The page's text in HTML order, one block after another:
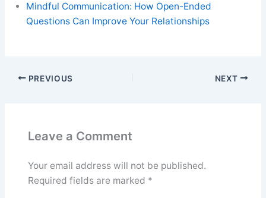
Mindful Communication: How Open-Ended
Questions Can Improve Your Relationships
PREVIOUS NEXT
Leave a Comment
Your email address will not be published.
Required fields are marked *